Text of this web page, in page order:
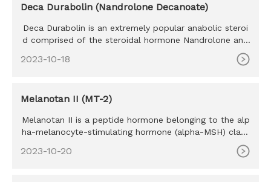
Deca Durabolin (Nandrolone Decanoate)
Deca Durabolin is an extremely popular anabolic steroi
d comprised of the steroidal hormone Nandrolone and
2023-10-18
Melanotan II (MT-2)
Melanotan II is a peptide hormone belonging to the alp
ha-melanocyte-stimulating hormone (alpha-MSH) class
2023-10-20